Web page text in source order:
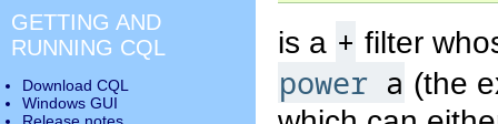
is a + filter
power a (the
GETTING AND
RUNNING CQL
Download CQL
Windows GUI